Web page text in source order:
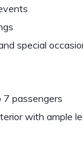
special
7 passengers
with ample